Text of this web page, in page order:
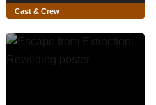
Cast & Crew